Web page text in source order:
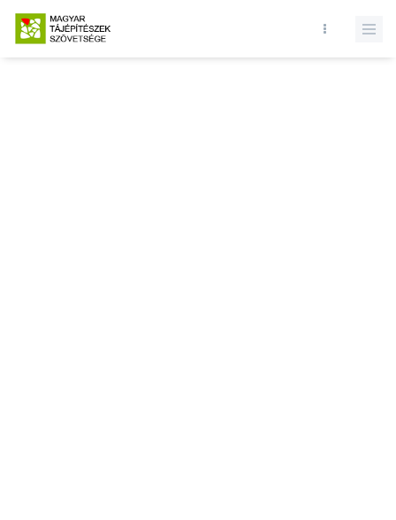
Database query failed. SELECT * FROM news WHERE state = 1 and
id = LIMIT 1